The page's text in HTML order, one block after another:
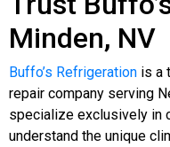
Minden, NV
Buffo’s Refrigeration is a
repair company serving
specialize exclusively in
understand the unique